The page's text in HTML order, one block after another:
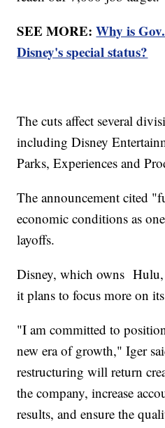
SEE MORE:Why is
Disney's special status?
The cuts affect several
including Disney
Parks, Experiences and
The announcement cited
economic conditions as
layoffs.
Disney, which owns Hulu,
it plans to focus more on
"I am committed to
new era of growth," Iger
restructuring will return
the company, increase
results, and ensure the